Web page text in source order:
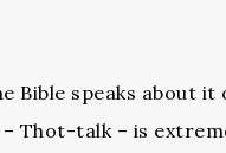
Bible speaks about it
Thot-talk – is